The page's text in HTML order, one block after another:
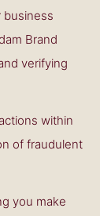
business
Brand
verifying
within
of fraudulent
you make